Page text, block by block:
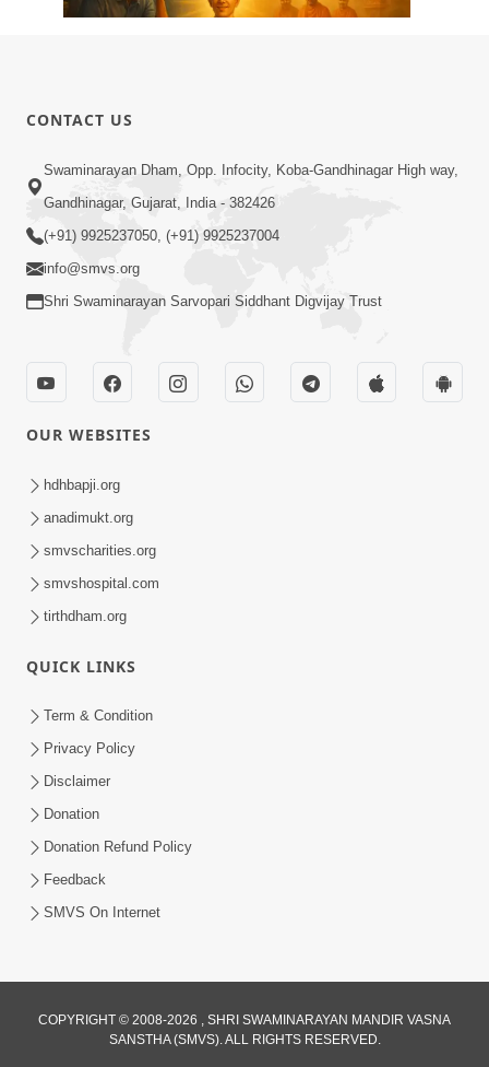
Yash, Kirti Ane Prashansa Kshanik
Samruddhini Vastavikta | HDH
Swamishri
Vasana Nahi Nade | HDH Swamishri
Dec 08, 2022
Wrong Belief and How to Overcome It
by HDH Swamishri
CONTACT US
Swaminarayan Dham, Opp. Infocity, Koba-Gandhinagar High way,
Gandhinagar, Gujarat, India - 382426
(+91) 9925237050, (+91) 9925237004
info@smvs.org
Shri Swaminarayan Sarvopari Siddhant Digvijay Trust
OUR WEBSITES
hdhbapji.org
anadimukt.org
smvscharities.org
smvshospital.com
tirthdham.org
QUICK LINKS
Term & Condition
Privacy Policy
Disclaimer
Donation
Donation Refund Policy
Feedback
SMVS On Internet
COPYRIGHT © 2008-2026 , SHRI SWAMINARAYAN MANDIR VASNA
SANSTHA (SMVS). ALL RIGHTS RESERVED.